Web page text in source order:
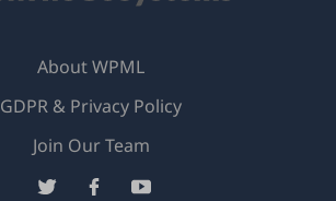
About WPML
GDPR & Privacy Policy
Join Our Team(opens
in
(opens (opens(opens